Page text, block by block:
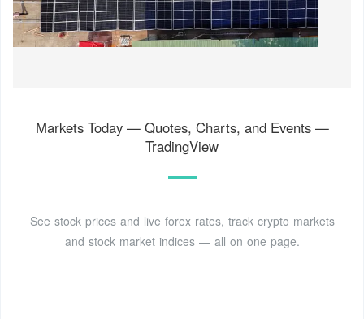
Markets Today — Quotes, Charts, and Events —
TradingView
See stock prices and live forex rates, track crypto markets
and stock market indices — all on one page.